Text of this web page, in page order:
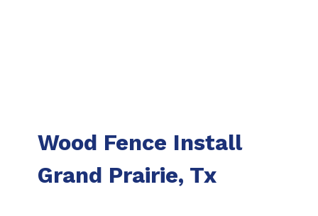
Wood Fence Install
Grand Prairie, Tx